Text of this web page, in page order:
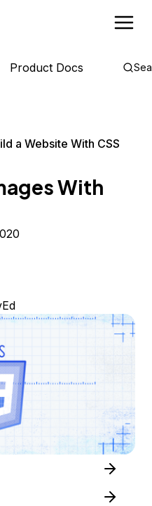
Product Docs
a Website With CSS
With